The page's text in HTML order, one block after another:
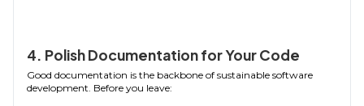
4. Polish Documentation for Your Code
Good documentation is the backbone of sustainable software
development. Before you leave: